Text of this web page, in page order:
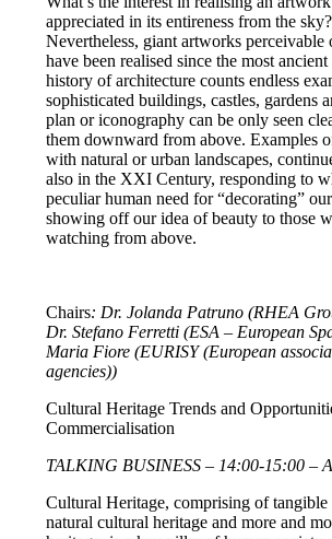
appreciated in its entireness from the
Nevertheless, giant artworks
have been realised since the most
history of architecture counts endless
sophisticated buildings, castles, gardens
plan or iconography can be only seen
them downward from above. Examples
with natural or urban landscapes,
also in the XXI Century, responding to
peculiar human need for “decorating”
showing off our idea of beauty to those
watching from above.
Chairs: Dr. Jolanda Patruno (RHEA
Dr. Stefano Ferretti (ESA – European
Maria Fiore (EURISY (European
agencies))
Cultural Heritage Trends and
Commercialisation
TALKING BUSINESS – 14:00-15:00 –
Cultural Heritage, comprising of tangible
natural cultural heritage and more and